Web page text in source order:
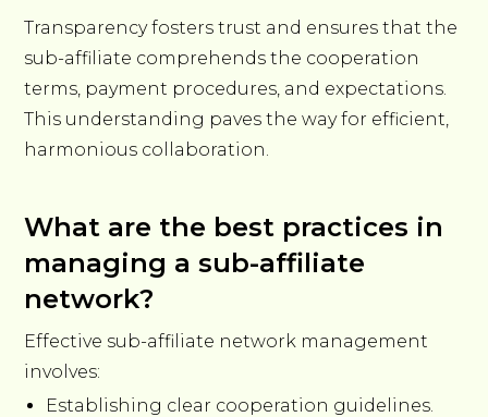
Transparency fosters trust and ensures that the
sub-affiliate comprehends the cooperation
terms, payment procedures, and expectations.
This understanding paves the way for efficient,
harmonious collaboration.
What are the best practices in
managing a sub-affiliate
network?
Effective sub-affiliate network management
involves:
Establishing clear cooperation guidelines.